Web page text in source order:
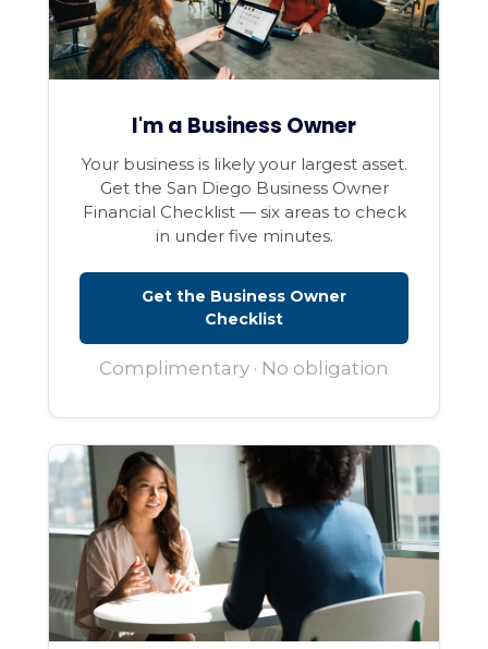
I'm a Business Owner
Your business is likely your largest asset.
Get the San Diego Business Owner
Financial Checklist — six areas to check
in under five minutes.
Get the Business Owner
Checklist
Complimentary · No obligation